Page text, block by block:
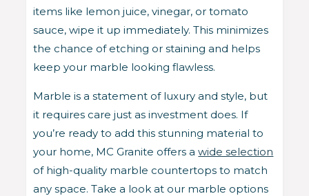
items like lemon juice, vinegar, or tomato
sauce, wipe it up immediately. This minimizes
the chance of etching or staining and helps
keep your marble looking flawless.
Marble is a statement of luxury and style, but
it requires care just as investment does. If
you’re ready to add this stunning material to
your home, MC Granite offers awide selection
of high-quality marble countertops to match
any space. Take a look at our marble options